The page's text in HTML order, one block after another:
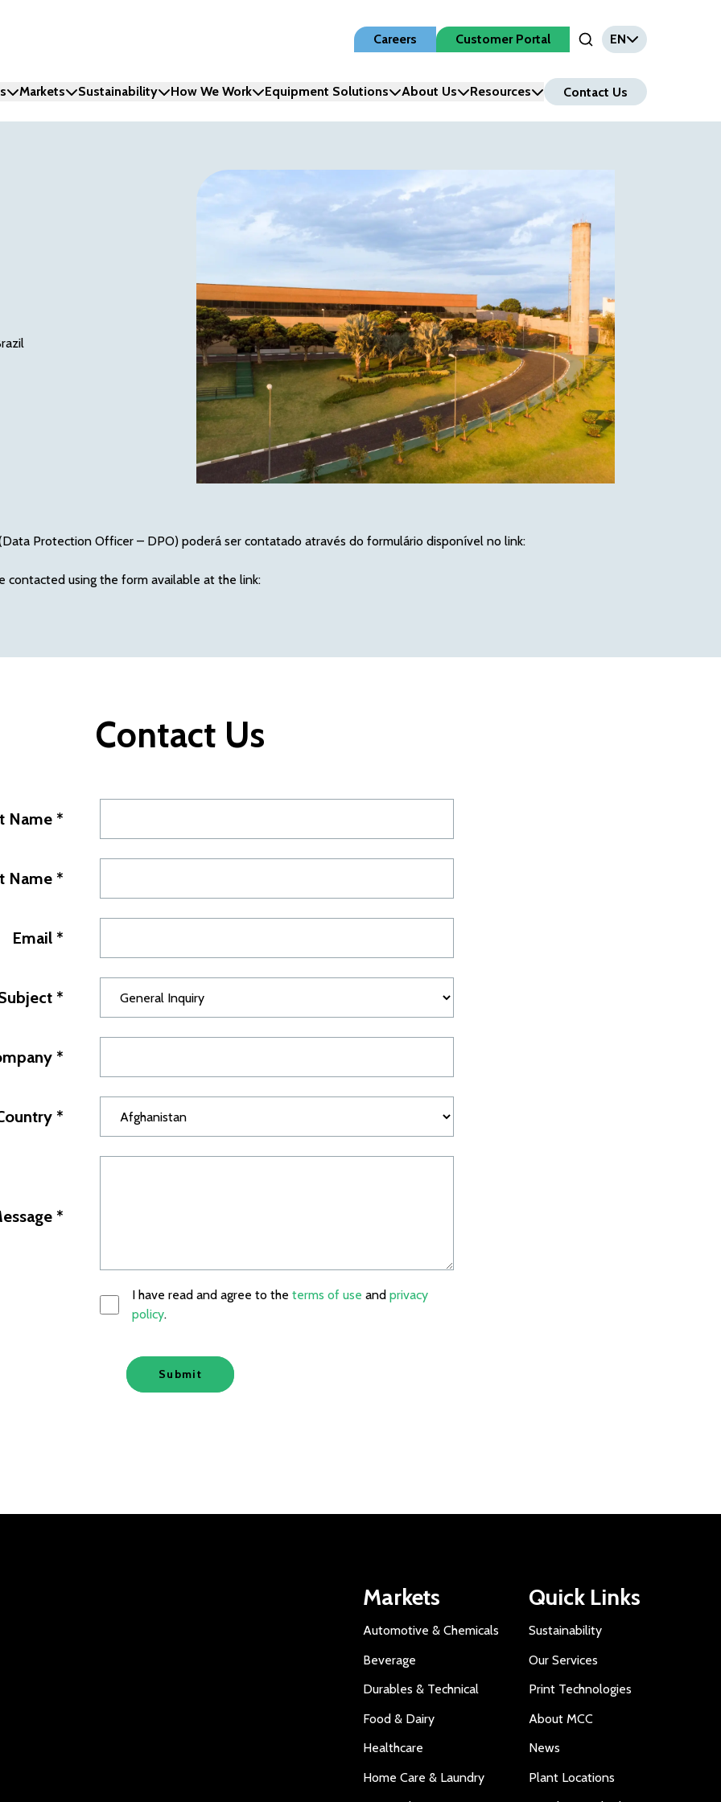
Careers
Customer Portal
Open Search Input
EN
Markets Sustainability How We Work Equipment Solutions About Us Resources Contact Us
Protection Officer – DPO) poderá ser contatado através do formulário disponível no link:
using the form available at the link:
Contact Us
Name *
Name *
Email *
*
*
*
*
I have read and agree to the terms of use and privacy
policy.
Submit
Markets
Automotive & Chemicals
Beverage
Durables & Technical
Food & Dairy
Healthcare
Home Care & Laundry
Quick Links
Sustainability
Our Services
Print Technologies
About MCC
News
Plant Locations